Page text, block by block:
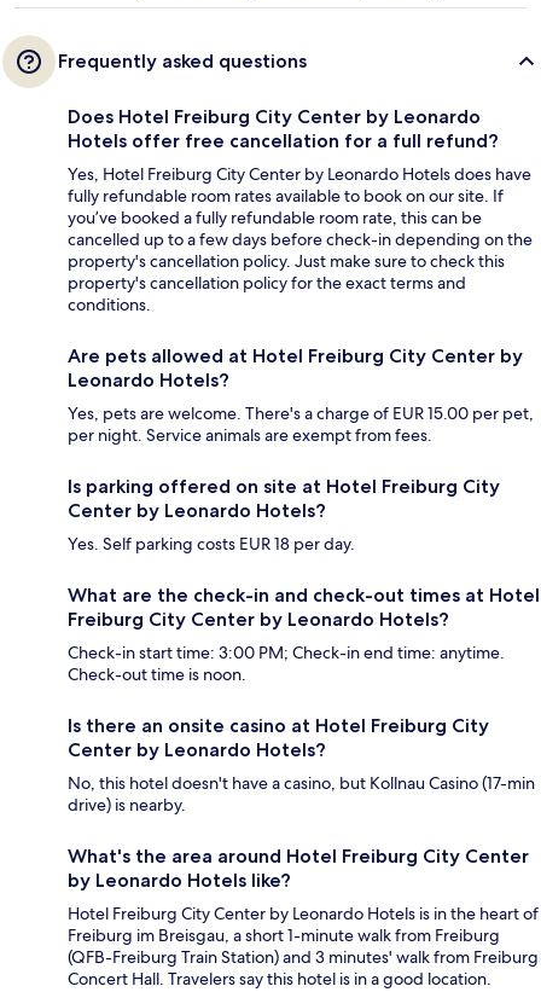
Frequently asked questions
Does Hotel Freiburg City Center by Leonardo
Hotels offer free cancellation for a full refund?
Yes, Hotel Freiburg City Center by Leonardo Hotels does have
fully refundable room rates available to book on our site. If
you’ve booked a fully refundable room rate, this can be
cancelled up to a few days before check-in depending on the
property's cancellation policy. Just make sure to check this
property's cancellation policy for the exact terms and
conditions.
Are pets allowed at Hotel Freiburg City Center by
Leonardo Hotels?
Yes, pets are welcome. There's a charge of EUR 15.00 per pet,
per night. Service animals are exempt from fees.
Is parking offered on site at Hotel Freiburg City
Center by Leonardo Hotels?
Yes. Self parking costs EUR 18 per day.
What are the check-in and check-out times at Hotel
Freiburg City Center by Leonardo Hotels?
Check-in start time: 3:00 PM; Check-in end time: anytime.
Check-out time is noon.
Is there an onsite casino at Hotel Freiburg City
Center by Leonardo Hotels?
No, this hotel doesn't have a casino, but Kollnau Casino (17-min
drive) is nearby.
What's the area around Hotel Freiburg City Center
by Leonardo Hotels like?
Hotel Freiburg City Center by Leonardo Hotels is in the heart of
Freiburg im Breisgau, a short 1-minute walk from Freiburg
(QFB-Freiburg Train Station) and 3 minutes' walk from Freiburg
Concert Hall. Travelers say this hotel is in a good location.